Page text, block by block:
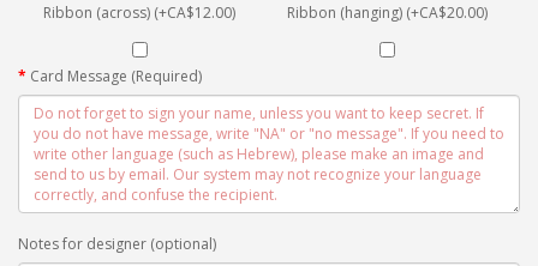
Ribbon (across) (+CA$12.00) Ribbon (hanging) (+CA$20.00)
Card Message (Required)
Notes for designer (optional)